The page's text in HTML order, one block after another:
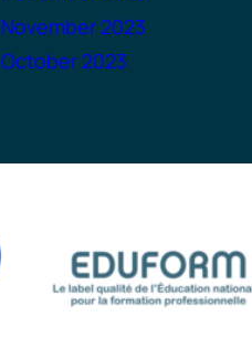
November 2023
October 2023